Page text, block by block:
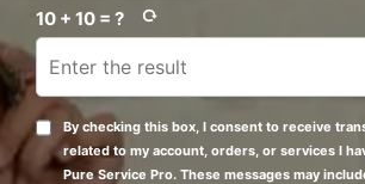
10 + 10 = ?
By checking this box, I consent to receive
related to my account, orders, or services I
Pure Service Pro. These messages may